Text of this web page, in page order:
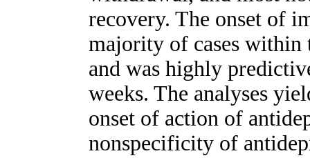
recovery. The onset of
majority of cases within
and was highly
weeks. The analyses
onset of action of
nonspecificity of